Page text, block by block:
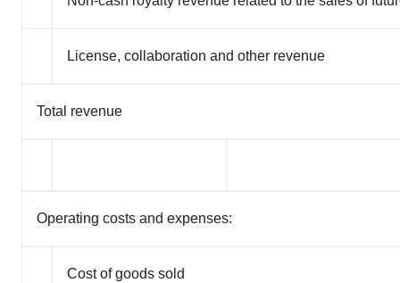
License, collaboration and other revenue
Total revenue
Operating costs and expenses:
Cost of goods sold